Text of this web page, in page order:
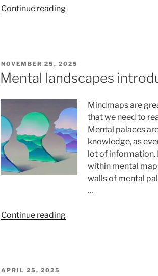
Continue reading“Will
in
Scientific
A
Deep
Look
at
the
Future
Research”
POSTED
ON
NOVEMBER 25, 2025
Mental landscapes
Mindmaps are
that we need to
Mental palaces
knowledge, as
lot of information.
within mental
walls of mental
…
Continue reading“Mental
POSTED
APRIL 25, 2025